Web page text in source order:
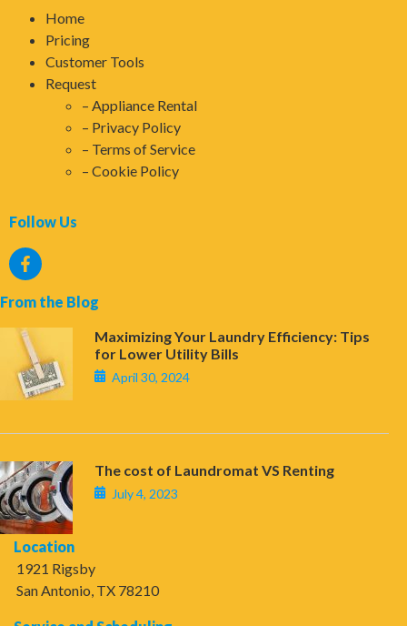
Home
Pricing
Customer Tools
Request
Appliance Rental
Privacy Policy
Terms of Service
Cookie Policy
Follow Us
From the Blog
Maximizing Your Laundry Efficiency: Tips
for Lower Utility Bills
April 30, 2024
The cost of Laundromat VS Renting
July 4, 2023
Location
1921 Rigsby
San Antonio, TX 78210